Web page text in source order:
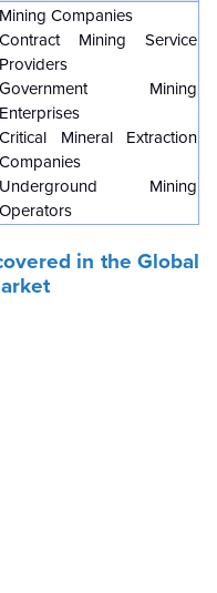
Mining Companies
Contract Mining Service
Providers
Government Mining
Enterprises
Critical Mineral Extraction
Companies
Underground Mining
Operators
in the Global